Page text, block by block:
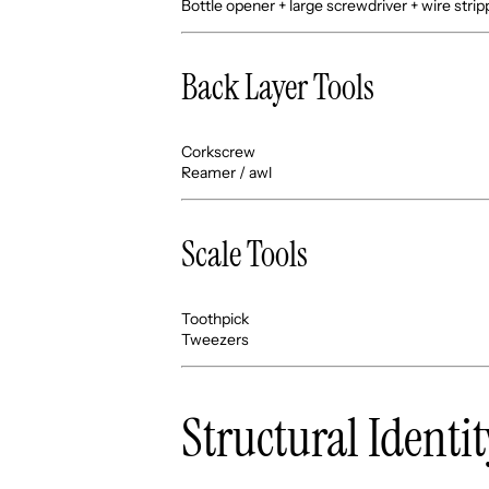
Bottle opener + large screwdriver + wire
Back Layer Tools
Corkscrew
Reamer / awl
Scale Tools
Toothpick
Tweezers
Structural